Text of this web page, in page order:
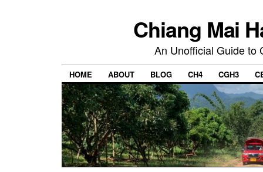
Chiang Mai
An Unofficial Guide to
HOME ABOUT BLOG CH4 CGH3